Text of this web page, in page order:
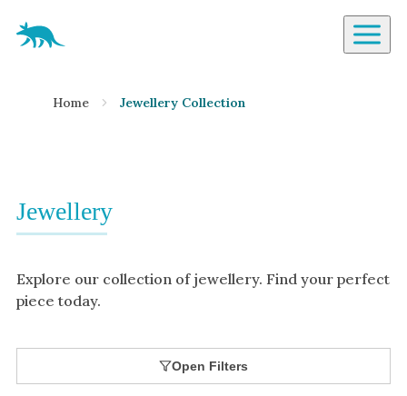
Aardvark Jewellery Homepage
Diamond
Sapphire
Aquamarine
Moissanite
Tourmaline
Spinel
Home Jewellery Collection
Jewellery
Explore our collection of jewellery. Find your perfect
piece today.
Open Filters